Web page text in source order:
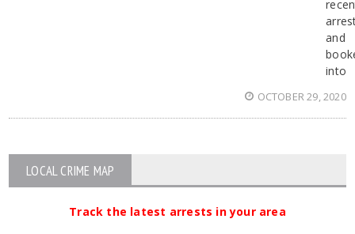
and
into
OCTOBER 29, 2020
LOCAL CRIME MAP
Track the latest arrests in your area